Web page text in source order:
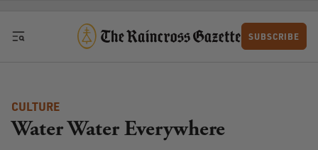
SUBSCRIBE
CULTURE
Water Water Everywhere